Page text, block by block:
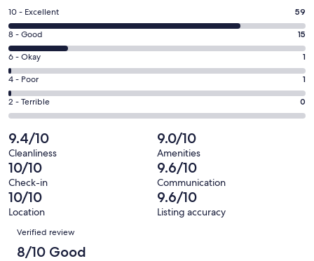
a
new
window
Rating
10
-
Excellent.
59
out
of
76
reviews
10 - Excellent 59
Rating
8
-
Good.
15
out
of
76
reviews
8 - Good 15
Rating
6
-
Okay.
1
out
of
76
reviews
6 - Okay 1
Rating
4
-
1
out
of
76
reviews
4 - Poor 1
Rating
2
-
Terrible.
0
out
of
76
reviews
2 - Terrible 0
9.4/10
Cleanliness
9.0/10
Amenities
10/10
Check-in
9.6/10
Communication
10/10
Location
9.6/10
Listing accuracy
Reviews
Verified review
8/10 Good